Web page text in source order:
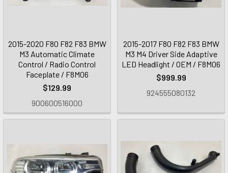
2015-2020 F80 F82 F83 BMW
M3 Automatic Climate
Control / Radio Control
Faceplate / F8M06
$129.99
900600516000
2015-2017 F80 F82 F83 BMW
M3 M4 Driver Side Adaptive
LED Headlight / OEM / F8M06
$999.99
924555080132